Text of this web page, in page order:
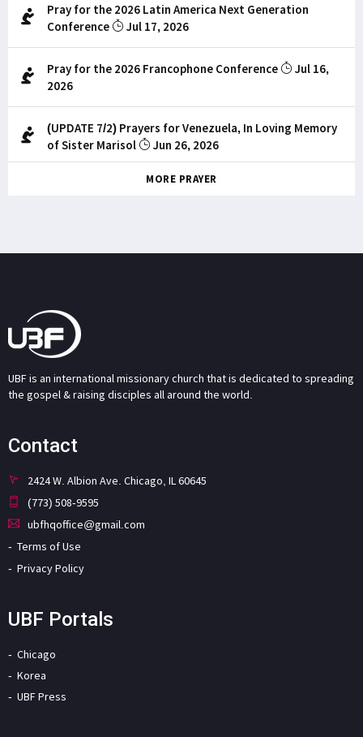
Pray for the 2026 Latin America Next Generation
Conference
Jul 17, 2026
Pray for the 2026 Francophone Conference
Jul 16,
2026
(UPDATE 7/2) Prayers for Venezuela, In Loving Memory
of Sister Marisol
Jun 26, 2026
MORE PRAYER
UBF is an international missionary church that is dedicated to spreading
the gospel & raising disciples all around the world.
Contact
2424 W. Albion Ave. Chicago, IL 60645
(773) 508-9595
ubfhqoffice@gmail.com
Terms of Use
Privacy Policy
UBF Portals
Chicago
Korea
UBF Press